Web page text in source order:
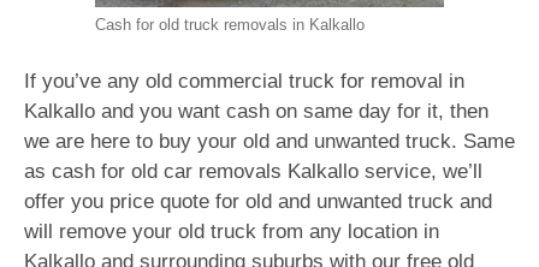
Cash for old truck removals in Kalkallo
If you’ve any old commercial truck for removal in
Kalkallo and you want cash on same day for it, then
we are here to buy your old and unwanted truck. Same
as cash for old car removals Kalkallo service, we’ll
offer you price quote for old and unwanted truck and
will remove your old truck from any location in
Kalkallo and surrounding suburbs with our free old